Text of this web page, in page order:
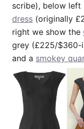
scribe), below left
dress (originally
right we show the
grey (£225/$360-
and a smokey